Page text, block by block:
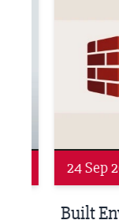
24 Sep
Built